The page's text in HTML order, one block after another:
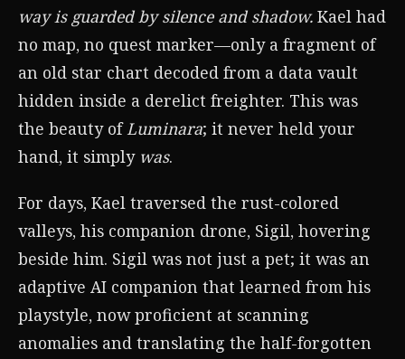
way is guarded by silence and shadow. Kael had
no map, no quest marker—only a fragment of
an old star chart decoded from a data vault
hidden inside a derelict freighter. This was
the beauty ofLuminara; it never held your
hand, it simply was.
For days, Kael traversed the rust-colored
valleys, his companion drone, Sigil, hovering
beside him. Sigil was not just a pet; it was an
adaptive AI companion that learned from his
playstyle, now proficient at scanning
anomalies and translating the half-forgotten